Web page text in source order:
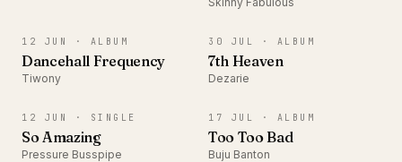
12 JUN · ALBUM
Dancehall Frequency
Tiwony
ALBUM
30 JUL · ALBUM
7th Heaven
Dezarie
SINGLE
12 JUN · SINGLE
So Amazing
Pressure Busspipe
17 JUL · ALBUM
Too Too Bad
Buju Banton